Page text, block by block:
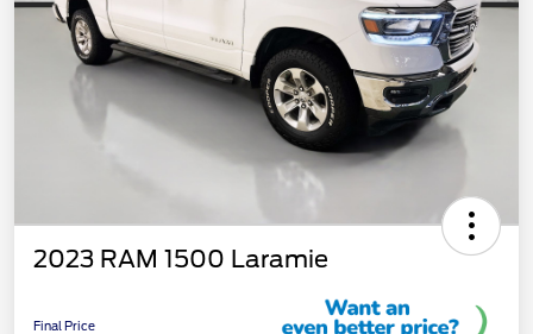
2023 RAM 1500 Laramie
Final Price